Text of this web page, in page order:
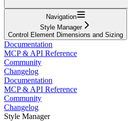
Navigation
Style Manager
Control Element Dimensions and Sizing
Documentation
MCP & API Reference
Community
Changelog
Documentation
MCP & API Reference
Community
Changelog
Style Manager